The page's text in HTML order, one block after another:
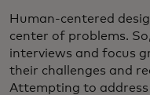
Human-centered
center of problems.
interviews and focus
their challenges and
Attempting to